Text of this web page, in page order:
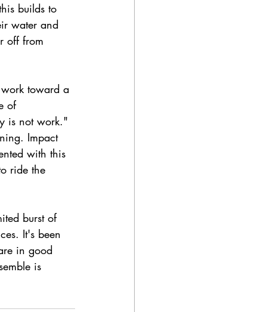
builds to
water and
off from
toward a
of
is not work."
Impact
with this
ride the
burst of
It's been
in good
is